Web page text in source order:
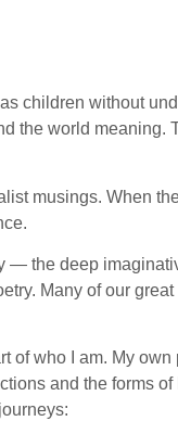
children without
the world
musings. When
the deep
Many of our
who I am. My
and the forms